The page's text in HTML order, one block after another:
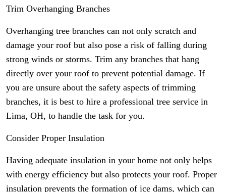
Trim Overhanging Branches
Overhanging tree branches can not only scratch and
damage your roof but also pose a risk of falling during
strong winds or storms. Trim any branches that hang
directly over your roof to prevent potential damage. If
you are unsure about the safety aspects of trimming
branches, it is best to hire a professional tree service in
Lima, OH, to handle the task for you.
Consider Proper Insulation
Having adequate insulation in your home not only helps
with energy efficiency but also protects your roof. Proper
insulation prevents the formation of ice dams, which can